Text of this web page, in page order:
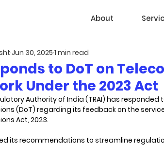
About
to DoT on
Under the 2023 Act
Jun 30, 2025 1 min read
Authority of India (TRAI) has
(DoT) regarding its feedback on the
Act, 2023.
its recommendations to streamline